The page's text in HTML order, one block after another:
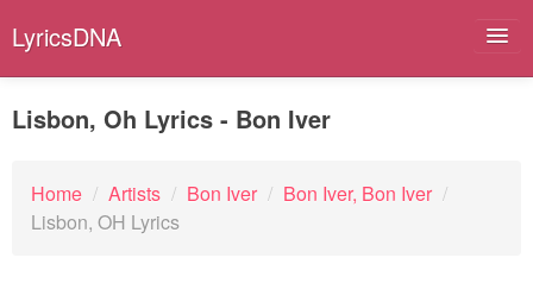
LyricsDNA
Artists
Lisbon, Oh Lyrics - Bon Iver
Home / Artists / Bon Iver / Bon Iver, Bon Iver /
Lisbon, OH Lyrics